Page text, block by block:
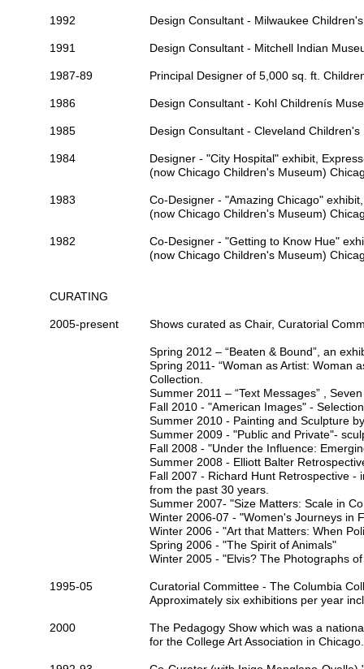
1992 Design Consultant - Milwaukee
1991 Design Consultant - Mitchell Indian
1987-89 Principal Designer of 5,000 sq. ft.
1986 Design Consultant - Kohl Childrenís
1985 Design Consultant - Cleveland Children's
1984
Designer - "City Hospital" exhibit,
(nowChicago Children's Museum)
1983
Co-Designer - "Amazing Chicago"
(now Chicago Children's Museum)
1982
Co-Designer - "Getting to Know Hue"
(now Chicago Children's Museum)
CURATING
2005-present Shows curated as Chair, Curatorial
Spring 2012 – “Beaten & Bound”, an
Spring 2011- “Woman as Artist: Woman
Collection.
Summer 2011 – “Text Messages” ,
Fall 2010 - "American Images" -
Summer 2010 - Painting and Sculpture
Summer 2009 - "Public and Private"-
Fall 2008 - "Under the Influence:
Summer 2008 - Elliott Balter
Fall 2007 - Richard HuntRetrospective -
from the past 30 years.
Summer 2007- "Size Matters: Scale in
Winter 2006-07 - "Women's Journeys in
Winter 2006 - "Art that Matters: When
Spring 2006 - "The Spirit of Animals"
Winter 2005 - "Elvis? The Photographs
1995-05 Curatorial Committee - The Columbia
Approximately six exhibitions per year
2000 The Pedagogy Showwhich was a
for the College Art Association in Chicago.